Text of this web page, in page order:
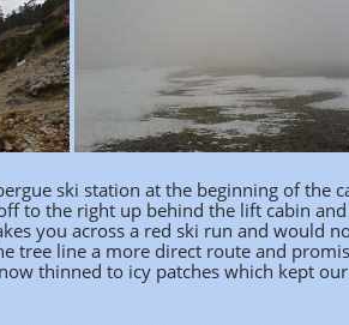
ski station at the beginning of the
to the right up behind the lift cabin
you across a red ski run and would
tree line a more direct route and
thinned to icy patches which kept